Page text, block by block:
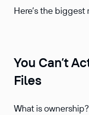
Here’s the biggest
You Can’t
Files
What is